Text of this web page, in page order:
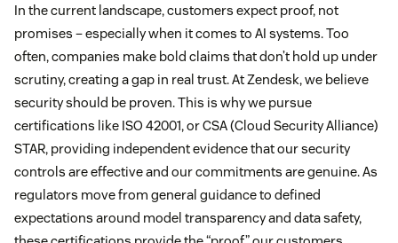
In the current landscape, customers expect proof, not
promises – especially when it comes to AI systems. Too
often, companies make bold claims that don’t hold up under
scrutiny, creating a gap in real trust. At Zendesk, we believe
security should be proven. This is why we pursue
certifications like ISO 42001, or CSA (Cloud Security Alliance)
STAR, providing independent evidence that our security
controls are effective and our commitments are genuine. As
regulators move from general guidance to defined
expectations around model transparency and data safety,